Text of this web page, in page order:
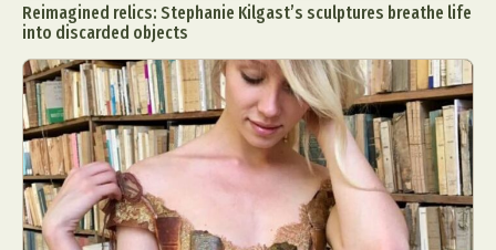
Reimagined relics: Stephanie Kilgast’s sculptures breathe life
into discarded objects